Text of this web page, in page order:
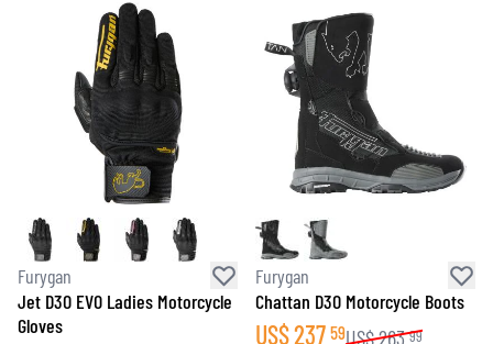
Furygan
Jet D3O EVO Ladies Motorcycle
Gloves
Furygan
Chattan D3O Motorcycle Boots
US$237 59US$263 99